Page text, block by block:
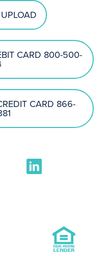
CARD 800-500-
CARD 866-